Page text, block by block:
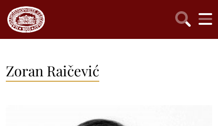
Zoran Raičević